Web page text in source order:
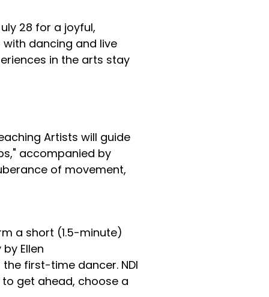
28 for a joyful,
with dancing and live
in the arts stay
Artists will guide
accompanied by
of movement,
a short (1.5-minute)
Ellen
first-time dancer. NDI
get ahead, choose a